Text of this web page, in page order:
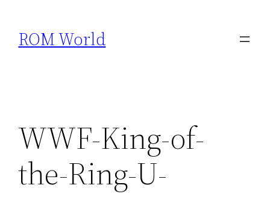
content
ROM World
WWF-King-of-
the-Ring-U-